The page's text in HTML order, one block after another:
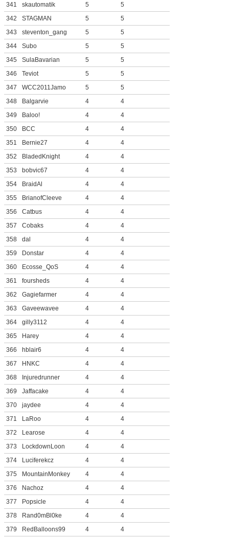
341
skautomatik 5
5
342
STAGMAN 5
5
343
steventon_gang 5
5
344
Subo 5
5
345
SulaBavarian 5
5
346
Teviot 5
5
347
WCC2011Jamo 5
5
348
Balgarvie 4
4
349
Baloo! 4
4
350
BCC 4
4
351
Bernie27 4
4
352
BladedKnight 4
4
353
bobvic67 4
4
354
BraidAl 4
4
355
BrianofCleeve 4
4
356
Catbus 4
4
357
Cobaks 4
4
358
dal 4
4
359
Donstar 4
4
360
Ecosse_QoS 4
4
361
foursheds 4
4
362
Gagiefarmer 4
4
363
Gaveewavee 4
4
364
gilly3112 4
4
365
Harey 4
4
366
hblair6 4
4
367
HNKC 4
4
368
Injuredrunner 4
4
369
Jaffacake 4
4
370
jaydee 4
4
371
LaRoo 4
4
372
Learose 4
4
373
LockdownLoon 4
4
374
Luciferekcz 4
4
375
MountainMonkey 4
4
376
Nachoz 4
4
377
Popsicle 4
4
378
Rand0mBl0ke 4
4
379
RedBalloons99 4
4